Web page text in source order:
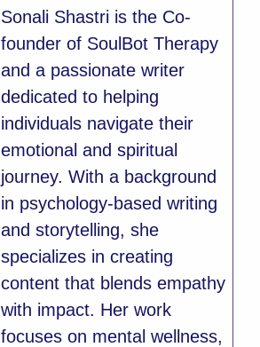
Sonali Shastri is the Co-
founder of SoulBot Therapy
and a passionate writer
dedicated to helping
individuals navigate their
emotional and spiritual
journey. With a background
in psychology-based writing
and storytelling, she
specializes in creating
content that blends empathy
with impact. Her work
focuses on mental wellness,